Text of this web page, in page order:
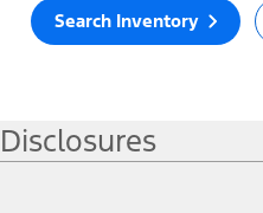
Search Inventory
Disclosures